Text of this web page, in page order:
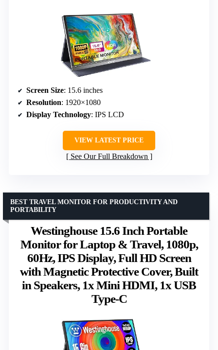
Screen Size: 15.6 inches
Resolution: 1920×1080
Display Technology: IPS LCD
VIEW LATEST PRICE
See Our Full Breakdown
Westinghouse 15.6 Inch Portable
Monitor for Laptop & Travel, 1080p,
60Hz, IPS Display, Full HD Screen
with Magnetic Protective Cover, Built
in Speakers, 1x Mini HDMI, 1x USB
Type-C
BEST TRAVEL MONITOR FOR PRODUCTIVITY AND
PORTABILITY